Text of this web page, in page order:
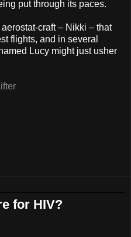
put through its paces.
craft – Nikki – that
flights, and in several
Lucy might just usher
for HIV?